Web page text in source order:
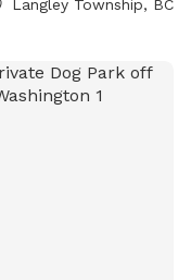
too be off leash on
yard. Public
Langley Township, BC